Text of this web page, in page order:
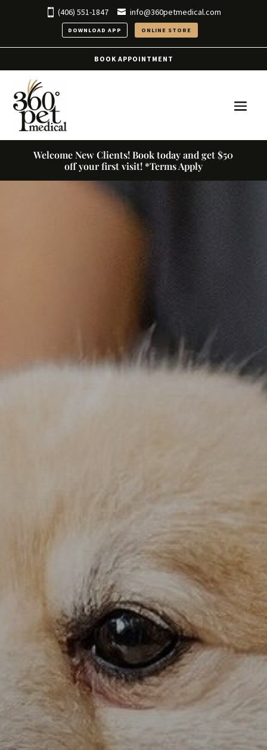
(406) 551-1847 info@360petmedical.com
DOWNLOAD APP ONLINE STORE
BOOK APPOINTMENT
Welcome New Clients! Book today and get $50
off your first visit! *Terms Apply